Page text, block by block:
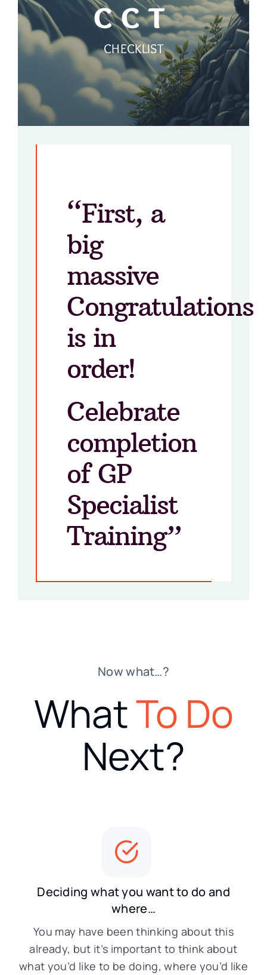
CCT
CHECKLIST
“First, a
big
massive
Congratulations
is in
order!
Celebrate
completion
of GP
Specialist
Training”
Now what…?
WhatTo Do
Next?
Deciding what you want to do and
where…
You may have been thinking about this
already, but it’s important to think about
what you’d like to be doing, where you’d like